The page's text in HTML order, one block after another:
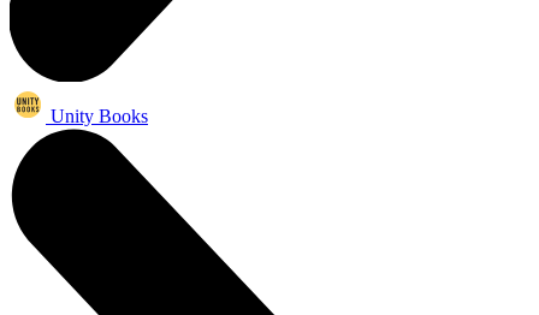
Unity Books